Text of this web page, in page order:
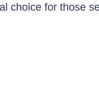
choice for those